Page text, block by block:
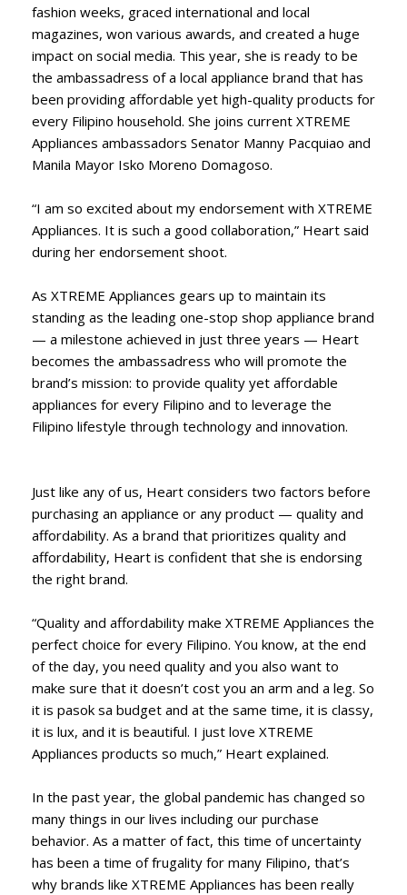
fashion weeks, graced international and local
magazines, won various awards, and created a huge
impact on social media. This year, she is ready to be
the ambassadress of a local appliance brand that has
been providing affordable yet high-quality products for
every Filipino household. She joins current XTREME
Appliances ambassadors Senator Manny Pacquiao and
Manila Mayor Isko Moreno Domagoso.
“I am so excited about my endorsement with XTREME
Appliances. It is such a good collaboration,” Heart said
during her endorsement shoot.
As XTREME Appliances gears up to maintain its
standing as the leading one-stop shop appliance brand
— a milestone achieved in just three years — Heart
becomes the ambassadress who will promote the
brand’s mission: to provide quality yet affordable
appliances for every Filipino and to leverage the
Filipino lifestyle through technology and innovation.
Just like any of us, Heart considers two factors before
purchasing an appliance or any product — quality and
affordability. As a brand that prioritizes quality and
affordability, Heart is confident that she is endorsing
the right brand.
“Quality and affordability make XTREME Appliances the
perfect choice for every Filipino. You know, at the end
of the day, you need quality and you also want to
make sure that it doesn’t cost you an arm and a leg. So
it is pasok sa budget and at the same time, it is classy,
it is lux, and it is beautiful. I just love XTREME
Appliances products so much,” Heart explained.
In the past year, the global pandemic has changed so
many things in our lives including our purchase
behavior. As a matter of fact, this time of uncertainty
has been a time of frugality for many Filipino, that’s
why brands like XTREME Appliances has been really